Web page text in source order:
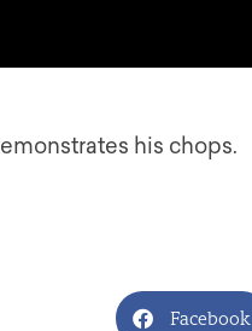
his chops.
Facebook